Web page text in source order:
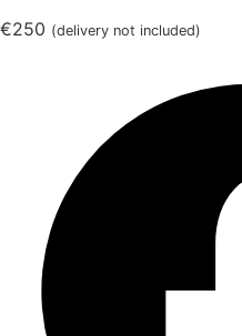
€250 (delivery not included)